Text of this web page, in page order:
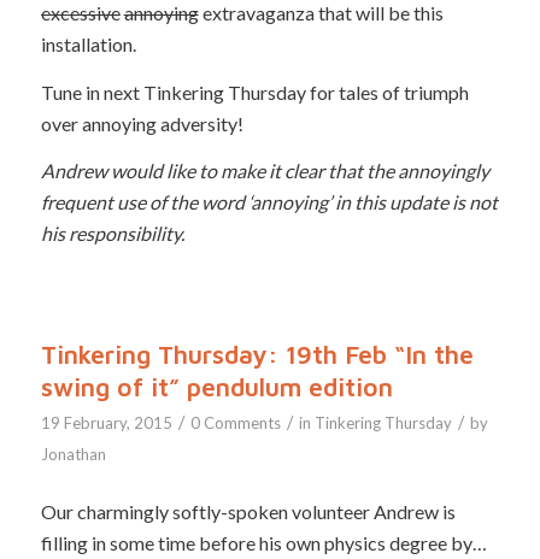
excessiveannoyingextravaganza that will be this
installation.
Tune in next Tinkering Thursday for tales of triumph
over annoying adversity!
Andrew would like to make it clear that the annoyingly
frequent use of the word ‘annoying’ in this update is not
his responsibility.
Tinkering Thursday: 19th Feb “In the
swing of it” pendulum edition
19 February, 2015 / 0 Comments / in Tinkering Thursday / by
Jonathan
Our charmingly softly-spoken volunteer Andrew is
filling in some time before his own physics degree by…